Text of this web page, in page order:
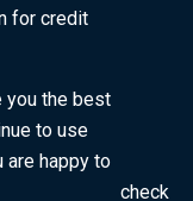
for credit
you the best
to use
are happy to
out more, check